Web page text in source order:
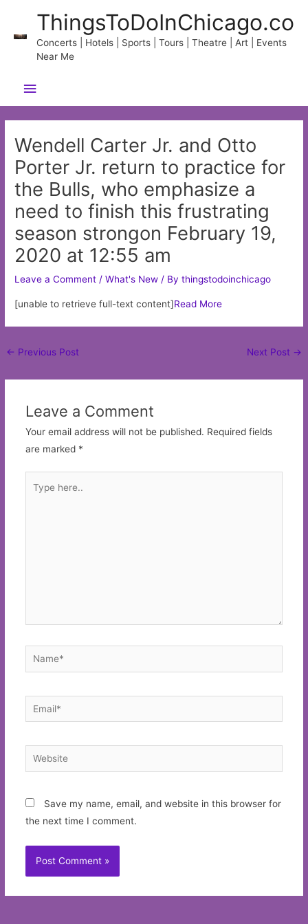
content
ThingsToDoInChicago.co
Concerts | Hotels | Sports | Tours | Theatre | Art | Events
Near Me
Main
Menu
Wendell Carter Jr. and Otto
Porter Jr. return to practice for
the Bulls, who emphasize a
need to finish this frustrating
season strongon February 19,
2020 at 12:55 am
Leave a Comment /What's New / Bythingstodoinchicago
[unable to retrieve full-text content]Read More
Post
← Previous Post Next Post →
Leave a Comment
Your email address will not be published. Required fields
are marked *
here..
Name*
Email*
Website
Save my name, email, and website in this browser for
the next time I comment.